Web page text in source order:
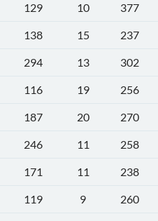
129 10
377
138 15
237
294 13
302
116 19
256
187 20
270
246 11
258
171 11
238
119 9
260